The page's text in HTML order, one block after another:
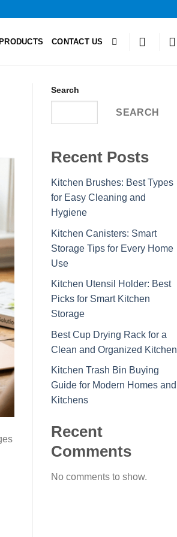
CONTACT US
Search
SEARCH
Recent Posts
Kitchen Brushes: Best Types
for Easy Cleaning and
Hygiene
Kitchen Canisters: Smart
Storage Tips for Every Home
Use
Kitchen Utensil Holder: Best
Picks for Smart Kitchen
Storage
Best Cup Drying Rack for a
Clean and Organized Kitchen
Kitchen Trash Bin Buying
Guide for Modern Homes and
Kitchens
Recent
Comments
No comments to show.